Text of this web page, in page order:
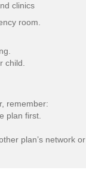
clinics
room.
child.
remember:
plan first.
plan’s network or